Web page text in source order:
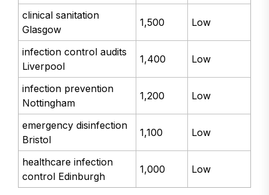
clinical sanitation
Glasgow
1,500 Low
infection control audits
Liverpool
1,400 Low
infection prevention
Nottingham
1,200 Low
emergency disinfection
Bristol
1,100 Low
healthcare infection
control Edinburgh
1,000 Low